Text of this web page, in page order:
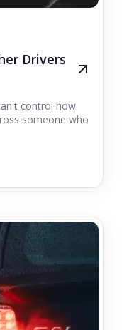
Drivers
control how
someone who